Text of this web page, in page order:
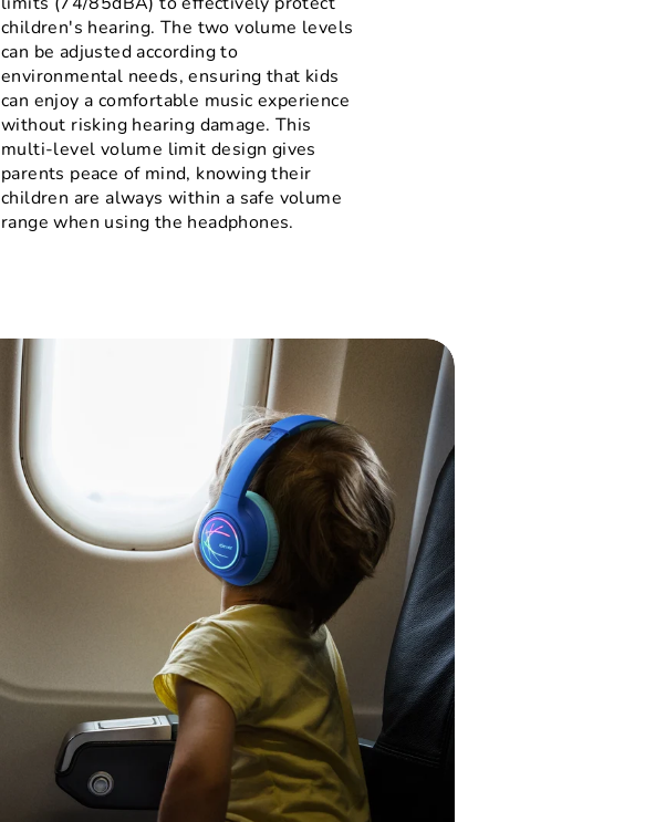
children's hearing. The two volume levels
can be adjusted according to
environmental needs, ensuring that kids
can enjoy a comfortable music experience
without risking hearing damage. This
multi-level volume limit design gives
parents peace of mind, knowing their
children are always within a safe volume
range when using the headphones.